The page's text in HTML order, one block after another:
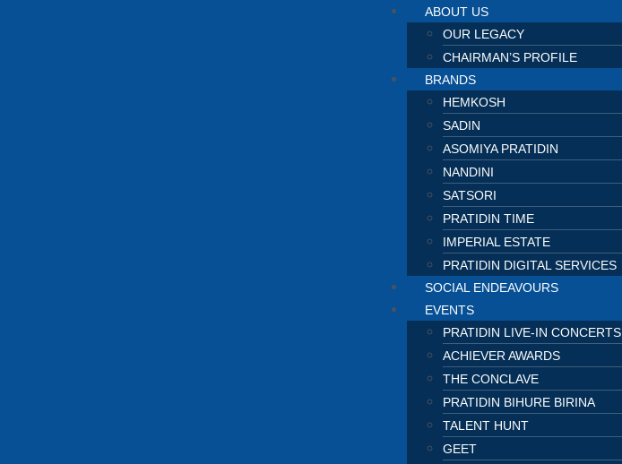
ABOUT US
OUR LEGACY
CHAIRMAN’S PROFILE
BRANDS
HEMKOSH
SADIN
ASOMIYA PRATIDIN
NANDINI
SATSORI
PRATIDIN TIME
IMPERIAL ESTATE
PRATIDIN DIGITAL SERVICES
SOCIAL ENDEAVOURS
EVENTS
PRATIDIN LIVE-IN CONCERTS
ACHIEVER AWARDS
THE CONCLAVE
PRATIDIN BIHURE BIRINA
TALENT HUNT
GEET